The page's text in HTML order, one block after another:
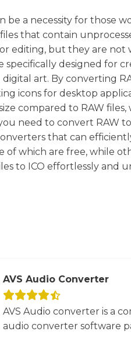
be a necessity for those
that contain
editing, but they are not
specifically designed for
art. By converting
icons for desktop
compared to RAW
need to convert RAW
that can
of which are free, while
to ICO effortlessly and
AVS Audio Converter
AVS Audio converter is a
audio converter software